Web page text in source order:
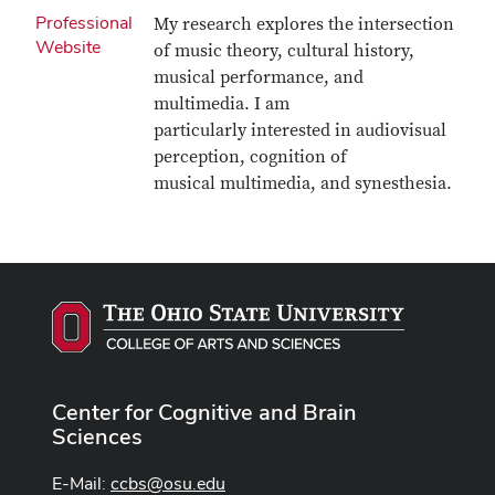
Professional
Website
My research explores the intersection
of music theory, cultural history,
musical performance, and
multimedia. I am
particularly interested in audiovisual
perception, cognition of
musical multimedia, and synesthesia.
Center for Cognitive and Brain
Sciences
E-Mail: ccbs@osu.edu